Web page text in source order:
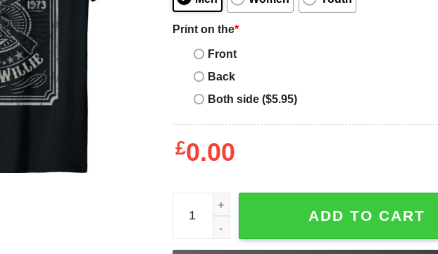
Print on the*
Front
Back
Both side ($5.95)
£0.00
Willie Nelson T-shirt Shotgun quantity
ADD TO CART